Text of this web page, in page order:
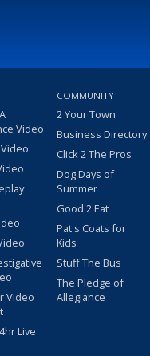
Video
Video
Live
COMMUNITY
2 Your Town
Business Directory
Click 2 The Pros
Dog Days of
Summer
Good 2 Eat
Pat's Coats for
Kids
Stuff The Bus
The Pledge of
Allegiance